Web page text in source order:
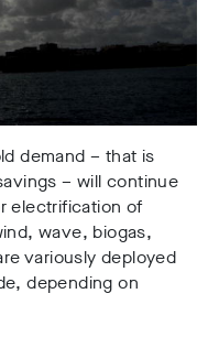
demand – that is
– will continue
electrification of
wave, biogas,
variously deployed
depending on